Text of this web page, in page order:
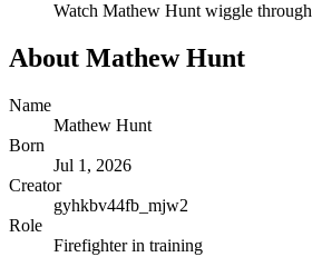
Watch Mathew Huntwiggle through
About Mathew Hunt
Name
Mathew Hunt
Born
Jul 1, 2026
Creator
gyhkbv44fb_mjw2
Role
Firefighter in training